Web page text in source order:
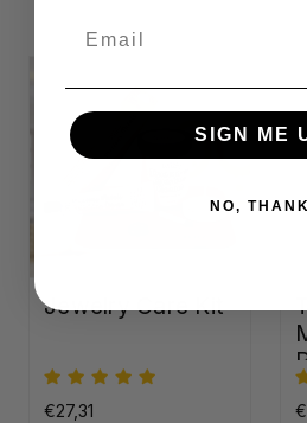
Jewelry Care Kit
€27,31
SIGN ME
NO,